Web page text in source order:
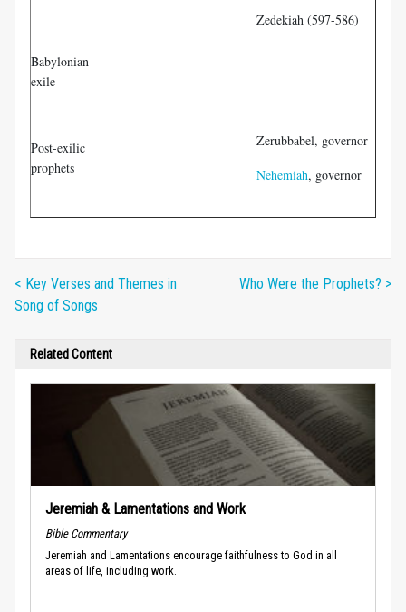
Zedekiah (597-586)
Babylonian
exile
Post-exilic
prophets
Zerubbabel, governor
Nehemiah, governor
< Key Verses and Themes in
Song of Songs
Who Were the Prophets? >
Related Content
Jeremiah & Lamentations and Work
Bible Commentary
Jeremiah and Lamentations encourage faithfulness to God in all
areas of life, including work.